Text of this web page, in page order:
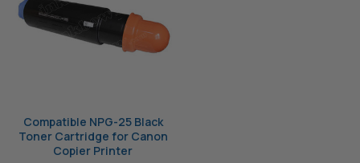
Compatible NPG-25 Black
Toner Cartridge for Canon
Copier Printer